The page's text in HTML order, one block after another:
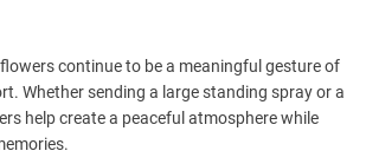
continue to be a meaningful gesture of
Whether sending a large standing spray or a
help create a peaceful atmosphere while